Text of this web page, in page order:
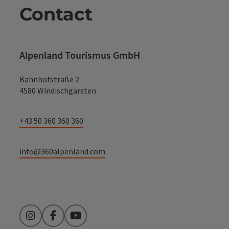
Contact
Alpenland Tourismus GmbH
Bahnhofstraße 2
4580 Windischgarsten
+43 50 360 360 360
info@360alpenland.com
InstagramFacebookYouTube